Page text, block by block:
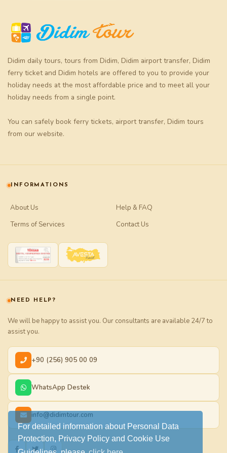
For detailed information about Personal Data
Protection, Privacy Policy and Cookie Use
Didim daily tours, tours from Didim, Didim airport transfer, Didim
ferry ticketand Didim hotels are offered to you to provide your
holiday needs at the most affordable price and to meet all your
holiday needs from a single point.
You can safely book ferry tickets, airport transfer, Didim tours
from our website.
INFORMATIONS
About Us
Help & FAQ
Terms of Services
Contact Us
NEED HELP?
We will be happy to assist you. Our consultants are available 24/7 to
assist you.
+90 (256) 905 00 09
WhatsApp Destek
info@didimtour.com